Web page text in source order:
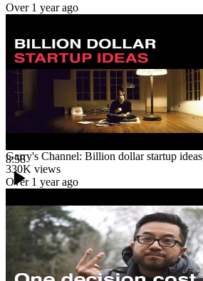
Over 1 year ago
8:58
Garry's Channel: Billion dollar startup ideas
330K views
Over 1 year ago